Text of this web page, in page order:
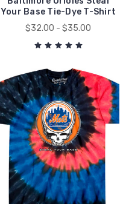
Your Base Tie-Dye T-Shirt
$32.00 - $35.00